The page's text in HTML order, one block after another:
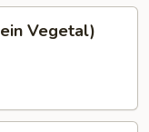
Vegetal)